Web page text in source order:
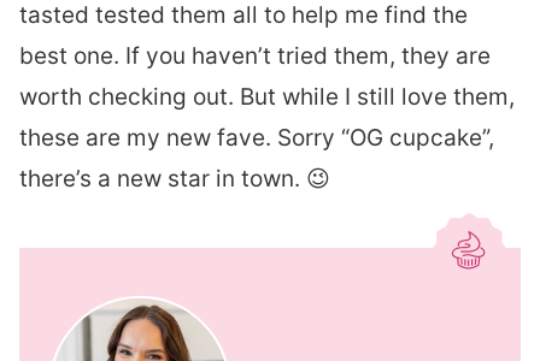
tasted tested them all to help me find the
best one. If you haven’t tried them, they are
worth checking out. But while I still love them,
these are my new fave. Sorry “OG cupcake”,
there’s a new star in town. 😉